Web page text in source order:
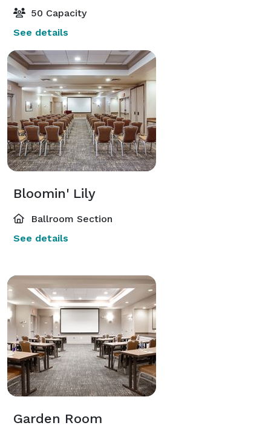
50 Capacity
See details
Bloomin' Lily
Ballroom Section
See details
Garden Room